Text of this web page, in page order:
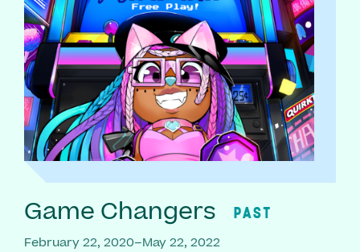
Game Changers PAST
February 22, 2020–May 22, 2022